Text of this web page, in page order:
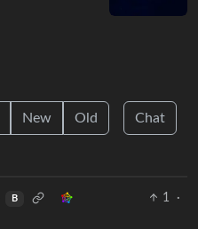
New Old Chat
B 1
·